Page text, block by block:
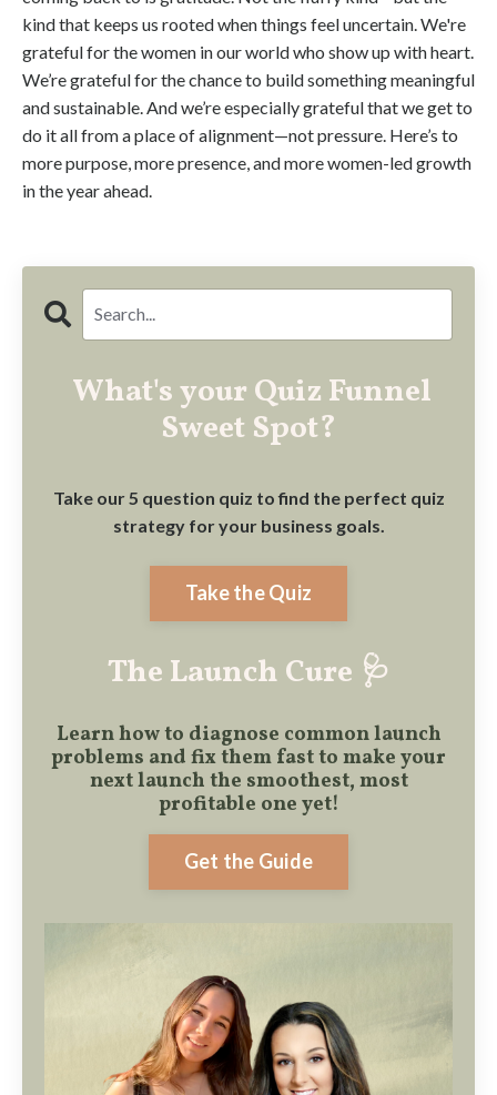
kind that keeps us rooted when things feel uncertain. We're
grateful for the women in our world who show up with heart.
We’re grateful for the chance to build something meaningful
and sustainable. And we’re especially grateful that we get to
do it all from a place of alignment—not pressure. Here’s to
more purpose, more presence, and more women-led growth
in the year ahead.
What's your Quiz Funnel
Sweet Spot?
Take our 5 question quiz to find the perfect quiz
strategy for your business goals.
Take the Quiz
The Launch Cure 🩺
Learn how to diagnose common launch
problems and fix them fast to make your
next launch the smoothest, most
profitable one yet!
Get the Guide